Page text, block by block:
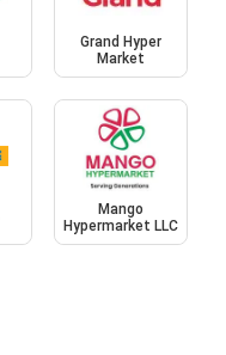
Grand Hyper
Market
Mango
Hypermarket LLC